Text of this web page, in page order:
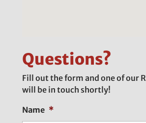
Questions?
Fill out the form and one of our
will be in touch shortly!
Name *